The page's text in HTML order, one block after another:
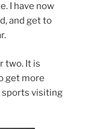
I have now
and get to
two. It is
get more
visiting